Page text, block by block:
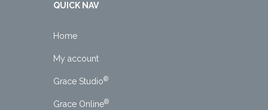
QUICK NAV
Home
My account
Grace Studio®
Grace Online®